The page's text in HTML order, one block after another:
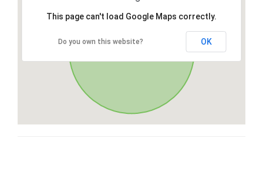
This page can't load Google Maps correctly.
Do you own this website? OK